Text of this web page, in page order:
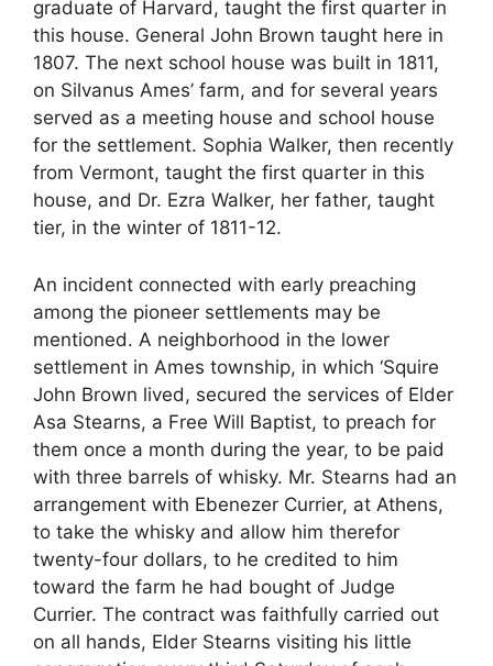
graduate of Harvard, taught the first quarter in
this house. General John Brown taught here in
1807. The next school house was built in 1811,
on Silvanus Ames’ farm, and for several years
served as a meeting house and school house
for the settlement. Sophia Walker, then recently
from Vermont, taught the first quarter in this
house, and Dr. Ezra Walker, her father, taught
tier, in the winter of 1811-12.
An incident connected with early preaching
among the pioneer settlements may be
mentioned. A neighborhood in the lower
settlement in Ames township, in which ‘Squire
John Brown lived, secured the services of Elder
Asa Stearns, a Free Will Baptist, to preach for
them once a month during the year, to be paid
with three barrels of whisky. Mr. Stearns had an
arrangement with Ebenezer Currier, at Athens,
to take the whisky and allow him therefor
twenty-four dollars, to he credited to him
toward the farm he had bought of Judge
Currier. The contract was faithfully carried out
on all hands, Elder Stearns visiting his little